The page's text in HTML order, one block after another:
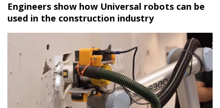
Engineers show how Universal robots can be
used in the construction industry